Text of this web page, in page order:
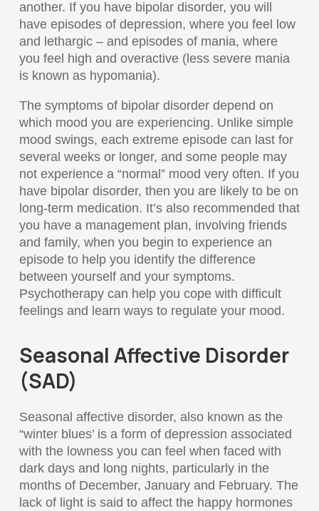
another. If you have bipolar disorder, you will
have episodes of depression, where you feel low
and lethargic – and episodes of mania, where
you feel high and overactive (less severe mania
is known as hypomania).
The symptoms of bipolar disorder depend on
which mood you are experiencing. Unlike simple
mood swings, each extreme episode can last for
several weeks or longer, and some people may
not experience a “normal” mood very often. If you
have bipolar disorder, then you are likely to be on
long-term medication. It’s also recommended that
you have a management plan, involving friends
and family, when you begin to experience an
episode to help you identify the difference
between yourself and your symptoms.
Psychotherapy can help you cope with difficult
feelings and learn ways to regulate your mood.
Seasonal Affective Disorder
(SAD)
Seasonal affective disorder, also known as the
“winter blues’ is a form of depression associated
with the lowness you can feel when faced with
dark days and long nights, particularly in the
months of December, January and February. The
lack of light is said to affect the happy hormones